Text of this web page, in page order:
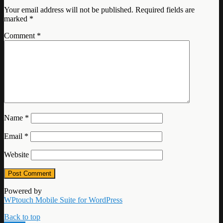
Your email address will not be published. Required fields are
marked *
Comment *
Name *
Email *
Website
Powered by
WPtouch Mobile Suite for WordPress
Back to top